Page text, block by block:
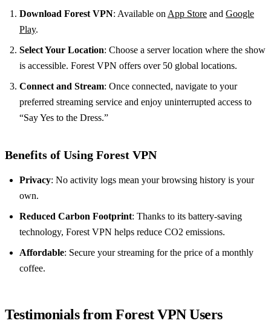
Download Forest VPN: Available onApp Store and Google
Play.
Select Your Location: Choose a server location where the show
is accessible. Forest VPN offers over 50 global locations.
Connect and Stream: Once connected, navigate to your
preferred streaming service and enjoy uninterrupted access to
“Say Yes to the Dress.”
Benefits of Using Forest VPN
Privacy: No activity logs mean your browsing history is your
own.
Reduced Carbon Footprint: Thanks to its battery-saving
technology, Forest VPN helps reduce CO2 emissions.
Affordable: Secure your streaming for the price of a monthly
coffee.
Testimonials from Forest VPN Users